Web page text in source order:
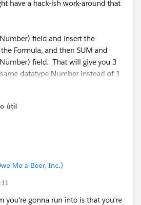
have a hack-ish work-around that
field and insert the
Formula, and then SUM and
field. That will give you 3
datatype Number instead of 1
Anyway, it's just an idea I
them are as useless as a Wooden
útil
Me a Beer, Inc.)
you're gonna run into is that you're